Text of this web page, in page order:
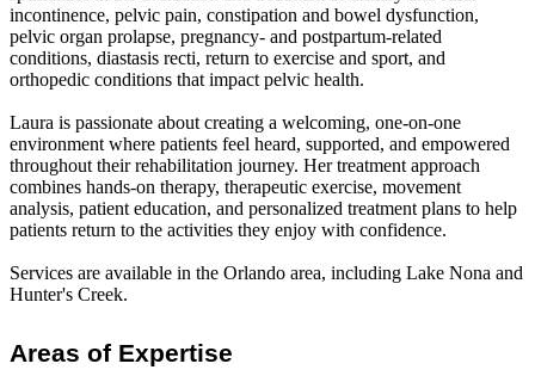
incontinence, pelvic pain, constipation and bowel dysfunction,
pelvic organ prolapse, pregnancy- and postpartum-related
conditions, diastasis recti, return to exercise and sport, and
orthopedic conditions that impact pelvic health.
Laura is passionate about creating a welcoming, one-on-one
environment where patients feel heard, supported, and empowered
throughout their rehabilitation journey. Her treatment approach
combines hands-on therapy, therapeutic exercise, movement
analysis, patient education, and personalized treatment plans to help
patients return to the activities they enjoy with confidence.
Services are available in the Orlando area, including Lake Nona and
Hunter's Creek.
Areas of Expertise